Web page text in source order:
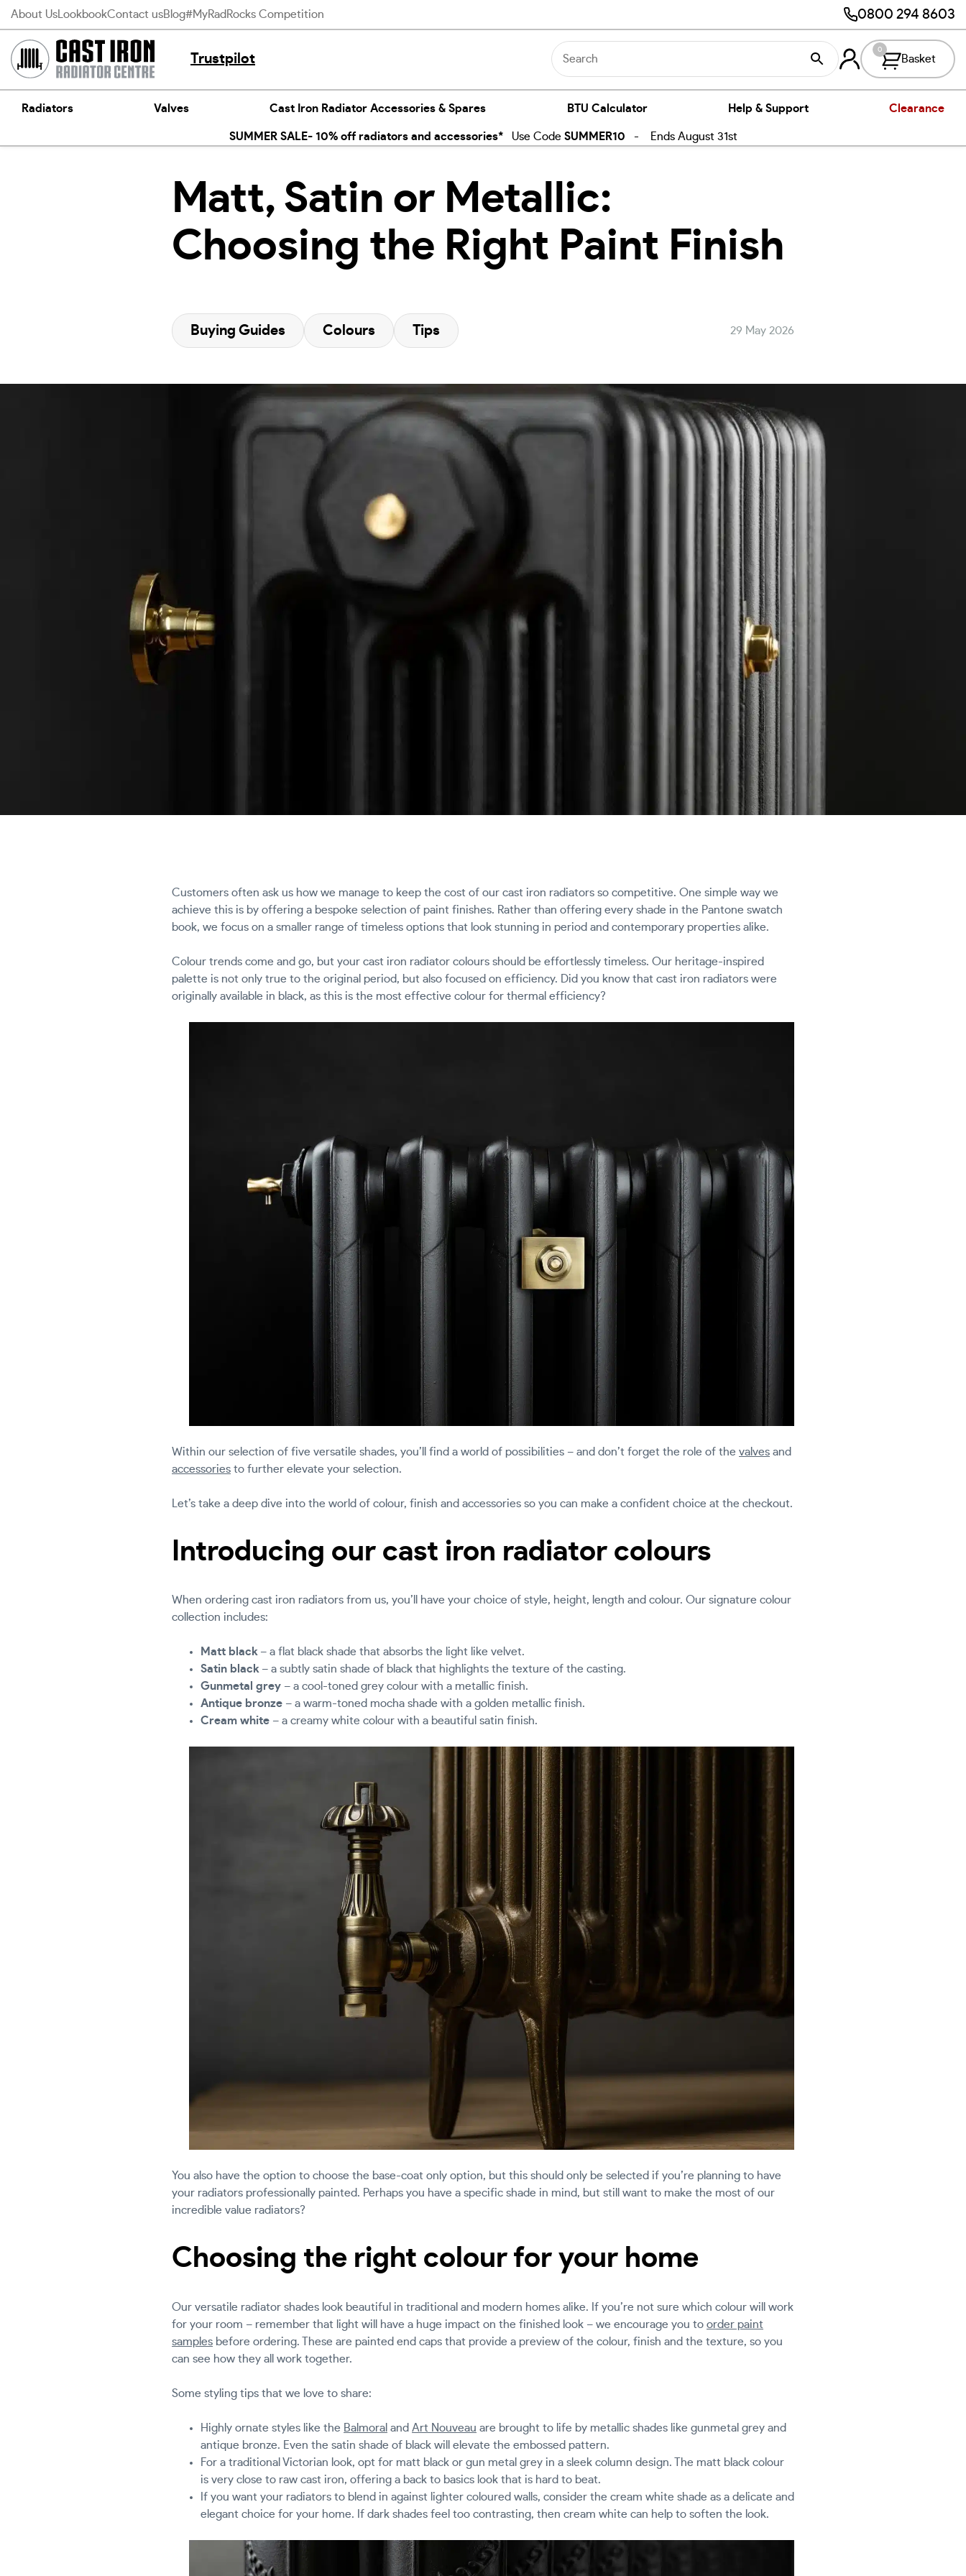
Skip
content
About Us LookbookContact usBlog#MyRadRocks Competition 0800 294 8603
Trustpilot Basket
0
Radiators Valves Cast Iron Radiator Accessories & Spares BTU Calculator Help & Support Clearance
SUMMER SALE- 10% off radiators and accessories*Use Code SUMMER10 - Ends August 31st
Matt, Satin or Metallic:
Choosing the Right Paint Finish
Buying Guides Colours Tips 29 May 2026
Customers often ask us how we manage to keep the cost of our cast iron radiators so competitive. One simple way we
achieve this is by offering a bespoke selection of paint finishes. Rather than offering every shade in the Pantone swatch
book, we focus on a smaller range of timeless options that look stunning in period and contemporary properties alike.
Colour trends come and go, but your cast iron radiator colours should be effortlessly timeless. Our heritage-inspired
palette is not only true to the original period, but also focused on efficiency. Did you know that cast iron radiators were
originally available in black, as this is the most effective colour for thermal efficiency?
Within our selection of five versatile shades, you’ll find a world of possibilities – and don’t forget the role of the valves and
accessories to further elevate your selection.
Let’s take a deep dive into the world of colour, finish and accessories so you can make a confident choice at the checkout.
Introducing our cast iron radiator colours
When ordering cast iron radiators from us, you’ll have your choice of style, height, length and colour. Our signature colour
collection includes:
Matt black – a flat black shade that absorbs the light like velvet.
Satin black – a subtly satin shade of black that highlights the texture of the casting.
Gunmetal grey – a cool-toned grey colour with a metallic finish.
Antique bronze – a warm-toned mocha shade with a golden metallic finish.
Cream white – a creamy white colour with a beautiful satin finish.
You also have the option to choose the base-coat only option, but this should only be selected if you’re planning to have
your radiators professionally painted. Perhaps you have a specific shade in mind, but still want to make the most of our
incredible value radiators?
Choosing the right colour for your home
Our versatile radiator shades look beautiful in traditional and modern homes alike. If you’re not sure which colour will work
for your room – remember that light will have a huge impact on the finished look – we encourage you to order paint
samples before ordering. These are painted end caps that provide a preview of the colour, finish and the texture, so you
can see how they all work together.
Some styling tips that we love to share:
Highly ornate styles like the Balmoral and Art Nouveau are brought to life by metallic shades like gunmetal grey and
antique bronze. Even the satin shade of black will elevate the embossed pattern.
For a traditional Victorian look, opt for matt black or gun metal grey in a sleek column design. The matt black colour
is very close to raw cast iron, offering a back to basics look that is hard to beat.
If you want your radiators to blend in against lighter coloured walls, consider the cream white shade as a delicate and
elegant choice for your home. If dark shades feel too contrasting, then cream white can help to soften the look.